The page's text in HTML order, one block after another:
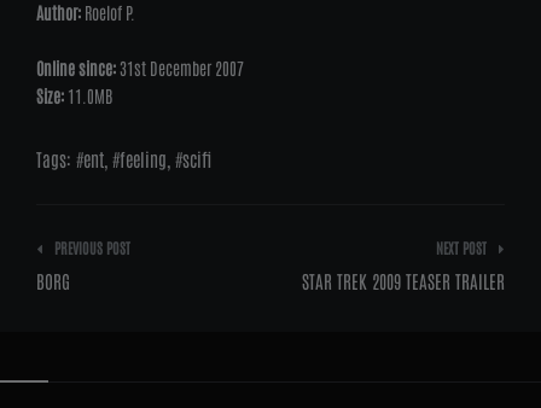
Author: Roelof P.
Online since: 31st December 2007
Size: 11.0MB
Tags: ent feeling scifi
Post
navigation
PREVIOUS POST
BORG
NEXT POST
STAR TREK 2009 TEASER TRAILER